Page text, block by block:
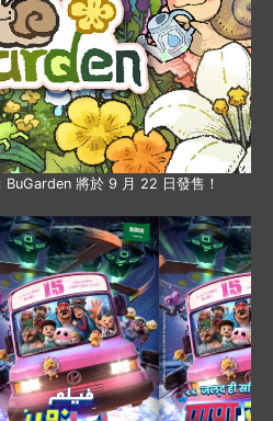
將於 9 月 22 日發售！